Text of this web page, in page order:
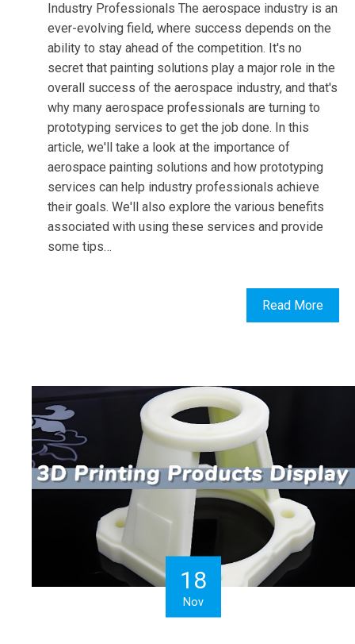
Industry Professionals The aerospace industry is an
ever-evolving field, where success depends on the
ability to stay ahead of the competition. It's no
secret that painting solutions play a major role in the
overall success of the aerospace industry, and that's
why many aerospace professionals are turning to
prototyping services to get the job done. In this
article, we'll take a look at the importance of
aerospace painting solutions and how prototyping
services can help industry professionals achieve
their goals. We'll also explore the various benefits
associated with using these services and provide
some tips…
Read More
18
Nov